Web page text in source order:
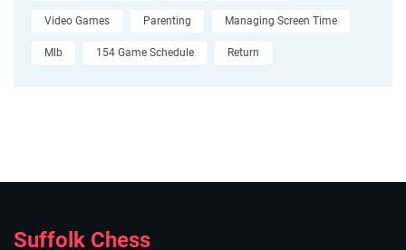
Video Games Parenting Managing Screen Time
Mlb 154 Game Schedule Return
Suffolk Chess